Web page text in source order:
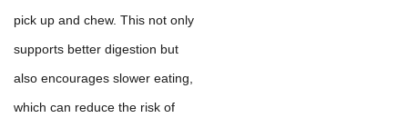
pick up and chew. This not only
supports better digestion but
also encourages slower eating,
which can reduce the risk of